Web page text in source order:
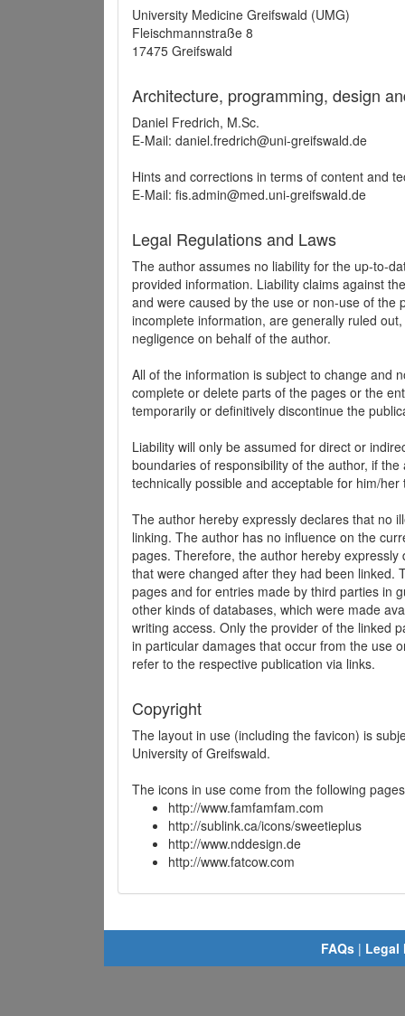
University Medicine Greifswald (UMG)
Fleischmannstraße 8
17475 Greifswald
Architecture, programming, design
Daniel Fredrich, M.Sc.
E-Mail: daniel.fredrich@uni-greifswald.de
Hints and corrections in terms of content and
E-Mail: fis.admin@med.uni-greifswald.de
Legal Regulations and Laws
The author assumes no liability for the up-to-
provided information. Liability claims against
and were caused by the use or non-use of
incomplete information, are generally ruled
negligence on behalf of the author.
All of the information is subject to change and
complete or delete parts of the pages or the
temporarily or definitively discontinue the
Liability will only be assumed for direct or
boundaries of responsibility of the author, if
technically possible and acceptable for him/
The author hereby expressly declares that no
linking. The author has no influence on the
pages. Therefore, the author hereby
that were changed after they had been linked.
pages and for entries made by third parties in
other kinds of databases, which were made
writing access. Only the provider of the linked
in particular damages that occur from the use
refer to the respective publication via links.
Copyright
The layout in use (including the favicon) is
University of Greifswald.
The icons in use come from the following
http://www.famfamfam.com
http://sublink.ca/icons/sweetieplus
http://www.nddesign.de
http://www.fatcow.com
FAQs | Legal